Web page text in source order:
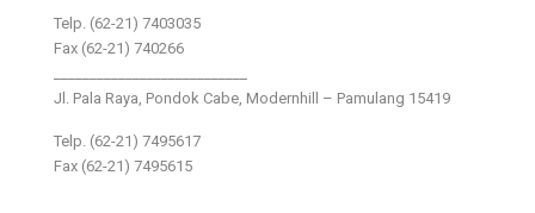
Telp. (62-21) 7403035
Fax (62-21) 740266
Jl. Pala Raya, Pondok Cabe, Modernhill – Pamulang 15419
Telp. (62-21) 7495617
Fax (62-21) 7495615